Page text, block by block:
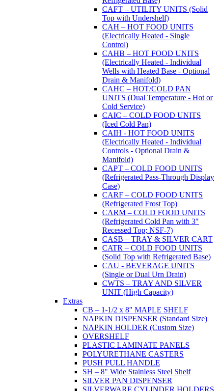
CAFT – UTILITY UNITS (Solid
Top with Undershelf)
CAH – HOT FOOD UNITS
(Electrically Heated - Single
Control)
CAHB – HOT FOOD UNITS
(Electrically Heated - Individual
Wells with Heated Base - Optional
Drain & Manifold)
CAHC – HOT/COLD PAN
UNITS (Dual Temperature - Hot or
Cold Service)
CAIC – COLD FOOD UNITS
(Iced Cold Pan)
CAIH - HOT FOOD UNITS
(Electrically Heated - Individual
Controls - Optional Drain &
Manifold)
CAPT – COLD FOOD UNITS
(Refrigerated Pass-Through Display
Case)
CARF – COLD FOOD UNITS
(Refrigerated Frost Top)
CARM – COLD FOOD UNITS
(Refrigerated Cold Pan with 3"
Recessed Top; NSF-7)
CASB – TRAY & SILVER CART
CATR – COLD FOOD UNITS
(Solid Top with Refrigerated Base)
CAU - BEVERAGE UNITS
(Single or Dual Urn Drain)
CWTS – TRAY AND SILVER
UNIT (High Capacity)
Extras
CB – 1-1/2 x 8" MAPLE SHELF
NAPKIN DISPENSER (Standard Size)
NAPKIN HOLDER (Custom Size)
OVERSHELF
PLASTIC LAMINATE PANELS
POLYURETHANE CASTERS
PUSH PULL HANDLE
SH – 8" Wide Stainless Steel Shelf
SILVER PAN DISPENSER
SILVERWARE CYLINDER HOLDERS